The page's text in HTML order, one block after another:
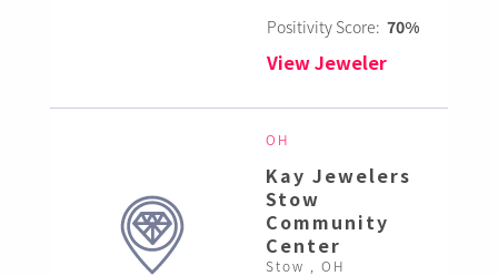
Positivity Score: 70%
View Jeweler
OH
Kay Jewelers
Stow
Community
Center
Stow , OH